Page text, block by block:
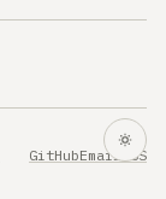
GitHubEmail RSS